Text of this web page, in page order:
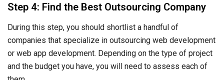
Step 4: Find the Best Outsourcing Company
During this step, you should shortlist a handful of
companies that specialize in outsourcing web development
or web app development. Depending on the type of project
and the budget you have, you will need to assess each of